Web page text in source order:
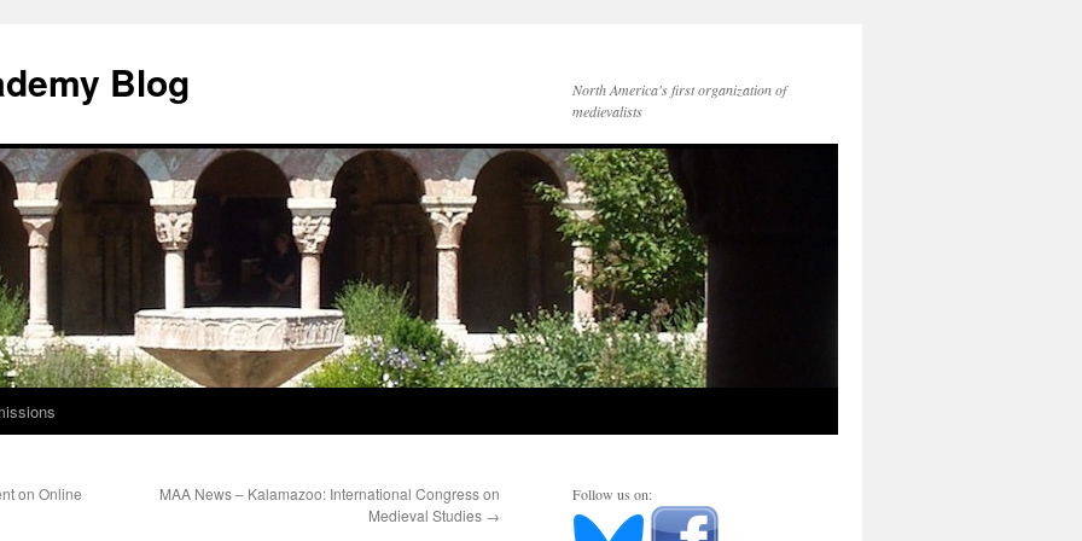
Blog
North America's first organization of
medievalists
on Online
MAA News – Kalamazoo: International Congress on
Medieval Studies →
Follow us on: